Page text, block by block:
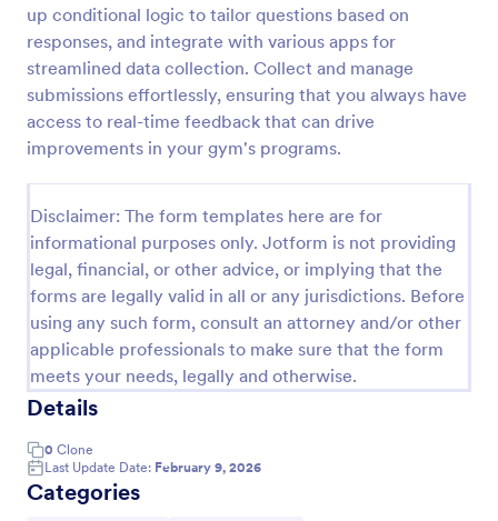
up conditional logic to tailor questions based on
responses, and integrate with various apps for
streamlined data collection. Collect and manage
submissions effortlessly, ensuring that you always have
access to real-time feedback that can drive
improvements in your gym's programs.
Disclaimer: The form templates here are for
informational purposes only. Jotform is not providing
legal, financial, or other advice, or implying that the
forms are legally valid in all or any jurisdictions. Before
using any such form, consult an attorney and/or other
applicable professionals to make sure that the form
meets your needs, legally and otherwise.
Details
0 Clone
Last Update Date: February 9, 2026
Categories
Feedback Form
A Feedback Form is a form template designed to
gather valuable insights, opinions, and suggestions
from individuals or stakeholders regarding a
particular product, service, event, experience, or
process.
Business Forms
Use Template
Preview